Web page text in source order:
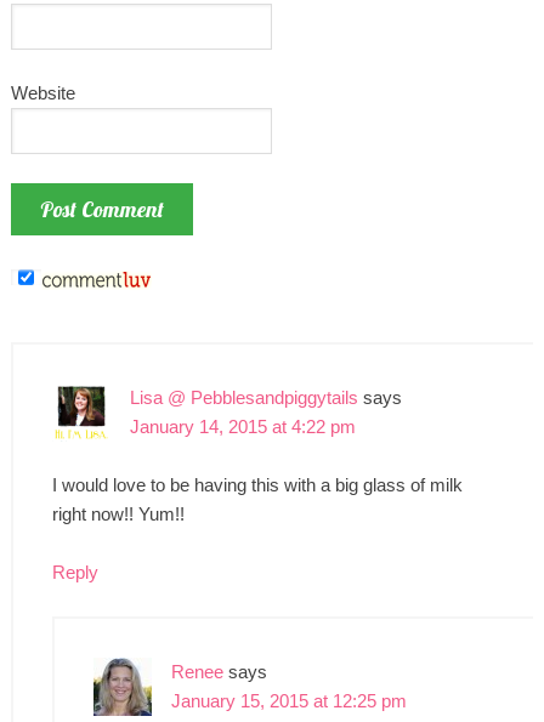
Website
Lisa @ Pebblesandpiggytails says
January 14, 2015 at 4:22 pm
I would love to be having this with a big glass of milk
right now!! Yum!!
Reply
Renee says
January 15, 2015 at 12:25 pm